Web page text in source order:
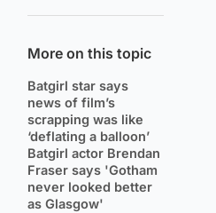
More on this topic
Batgirl star says
news of film’s
scrapping was like
‘deflating a balloon’
Batgirl actor Brendan
Fraser says 'Gotham
never looked better
as Glasgow'